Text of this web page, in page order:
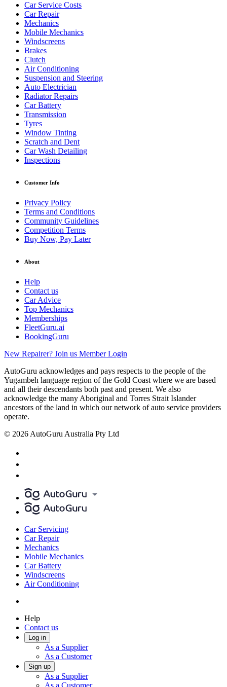
Car Service Costs
Car Repair
Mechanics
Mobile Mechanics
Windscreens
Brakes
Clutch
Air Conditioning
Suspension and Steering
Auto Electrician
Radiator Repairs
Car Battery
Transmission
Tyres
Window Tinting
Scratch and Dent
Car Wash Detailing
Inspections
Customer Info
Privacy Policy
Terms and Conditions
Community Guidelines
Competition Terms
Buy Now, Pay Later
About
Help
Contact us
Car Advice
Top Mechanics
Memberships
FleetGuru.ai
BookingGuru
New Repairer? Join us Member Login
AutoGuru acknowledges and pays respects to the people of the
Yugambeh language region of the Gold Coast where we are based
and all their descendants both past and present. We also
acknowledge the many Aboriginal and Torres Strait Islander
ancestors of the land in which our network of auto service providers
operate.
© 2026 AutoGuru Australia Pty Ltd
Car Servicing
Car Repair
Mechanics
Mobile Mechanics
Car Battery
Windscreens
Air Conditioning
Help
Contact us
Log in
As a Supplier
As a Customer
Sign up
As a Supplier
As a Customer